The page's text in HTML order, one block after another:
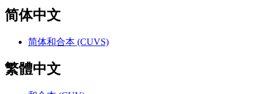
简体中文
简体和合本 (CUVS)
繁體中文